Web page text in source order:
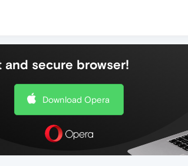
secure browser!
Download Opera